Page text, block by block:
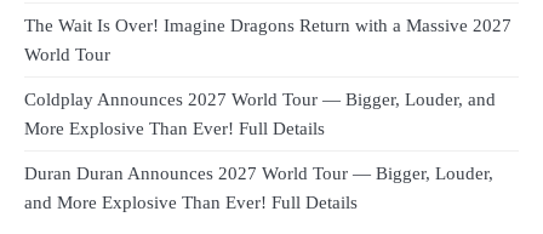
The Wait Is Over! Imagine Dragons Return with a Massive 2027
World Tour
Coldplay Announces 2027 World Tour — Bigger, Louder, and
More Explosive Than Ever! Full Details
Duran Duran Announces 2027 World Tour — Bigger, Louder,
and More Explosive Than Ever! Full Details